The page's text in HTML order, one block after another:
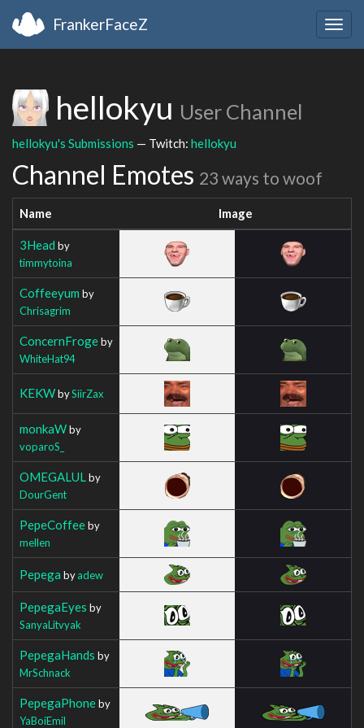
FrankerFaceZ
hellokyu User Channel
hellokyu's Submissions — Twitch: hellokyu
Channel Emotes 23 ways to woof
Name Image
3Head by
timmytoina
Coffeeyum by
Chrisagrim
ConcernFrogeby
WhiteHat94
KEKWbySiirZax
monkaWby
voparoS_
OMEGALUL by
DourGent
PepeCoffeeby
mellen
Pepega byadew
PepegaEyes by
SanyaLitvyak
PepegaHands by
MrSchnack
PepegaPhoneby
YaBoiEmil